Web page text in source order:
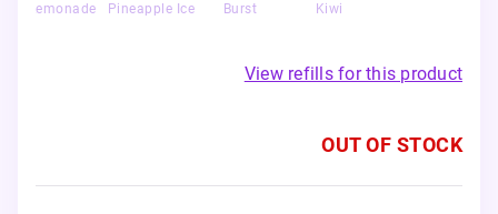
Lemonade
Pineapple Ice
Burst
Kiwi
View refills for this product
OUT OF STOCK